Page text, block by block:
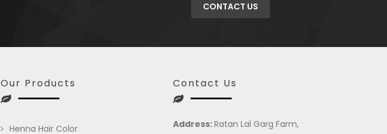
CONTACT US
Our Products
Henna Hair Color
Contact Us
Address:Ratan Lal Garg Farm,